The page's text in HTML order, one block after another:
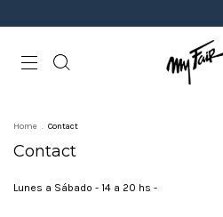
Home . Contact
Contact
Lunes a Sábado - 14 a 20 hs -